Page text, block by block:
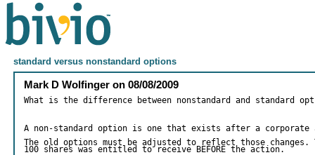
standard versus nonstandard options
Mark D Wolfinger on08/08/2009
What is the difference between nonstandard and standard
A non-standard option is one that exists after a
The old options must be adjusted to reflect those
100 shares was entitled to receive BEFORE the action.